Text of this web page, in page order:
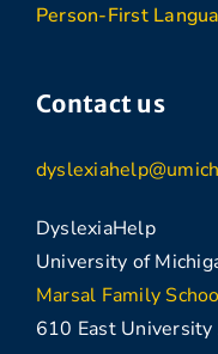
Person-First
Contact us
DyslexiaHelp
University of
Marsal Family
610 East University